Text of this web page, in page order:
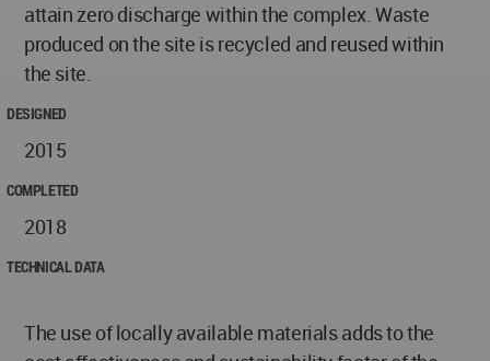
attain zero discharge within the complex. Waste
produced on the site is recycled and reused within
the site.
DESIGNED
2015
COMPLETED
2018
TECHNICAL DATA
The use of locally available materials adds to the